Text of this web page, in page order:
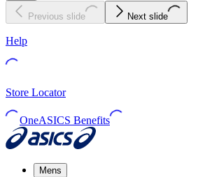
Previous slide Next slide
Help
Store Locator
OneASICS Benefits
Mens